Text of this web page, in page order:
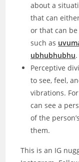
about a
that can
or that can
such as
ubhubhubhu.
Perceptive
to see, feel,
vibrations.
can see a
of the
them.
This is an IG